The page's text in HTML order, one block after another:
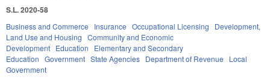
S.L. 2020-58
Business and Commerce Insurance Occupational Licensing
Development,
Land Use and Housing Community and Economic
Development Education
Elementary and Secondary
Education Government State Agencies Department of Revenue
Local
Government